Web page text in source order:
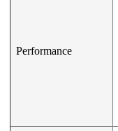
Performance